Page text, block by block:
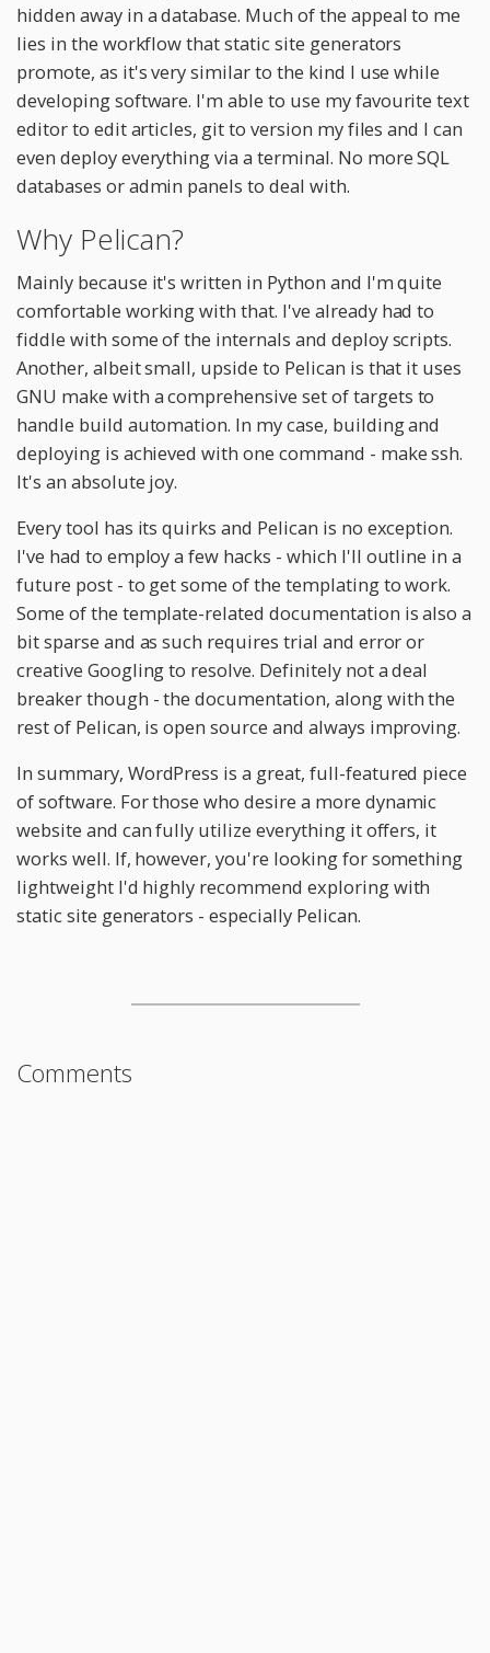
hidden away in a database. Much of the appeal to me
lies in the workflow that static site generators
promote, as it's very similar to the kind I use while
developing software. I'm able to use my favourite text
editor to edit articles, git to version my files and I can
even deploy everything via a terminal. No more SQL
databases or admin panels to deal with.
Why Pelican?
Mainly because it's written in Python and I'm quite
comfortable working with that. I've already had to
fiddle with some of the internals and deploy scripts.
Another, albeit small, upside to Pelican is that it uses
GNU make with a comprehensive set of targets to
handle build automation. In my case, building and
deploying is achieved with one command - make ssh.
It's an absolute joy.
Every tool has its quirks and Pelican is no exception.
I've had to employ a few hacks - which I'll outline in a
future post - to get some of the templating to work.
Some of the template-related documentation is also a
bit sparse and as such requires trial and error or
creative Googling to resolve. Definitely not a deal
breaker though - the documentation, along with the
rest of Pelican, is open source and always improving.
In summary, WordPress is a great, full-featured piece
of software. For those who desire a more dynamic
website and can fully utilize everything it offers, it
works well. If, however, you're looking for something
lightweight I'd highly recommend exploring with
static site generators - especially Pelican.
Comments